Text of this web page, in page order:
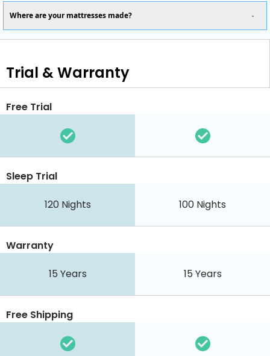
Where are your mattresses made?
Trial & Warranty
Free Trial
Sleep Trial
120 Nights 100 Nights
Warranty
15 Years 15 Years
Free Shipping